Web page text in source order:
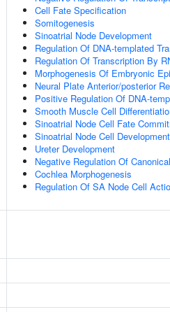
Cell Fate Specification
Somitogenesis
Sinoatrial Node Development
Regulation Of DNA-templated
Regulation Of Transcription By
Morphogenesis Of Embryonic
Neural Plate Anterior/posterior
Positive Regulation Of DNA-
Smooth Muscle Cell
Sinoatrial Node Cell Fate
Sinoatrial Node Cell Development
Ureter Development
Negative Regulation Of
Cochlea Morphogenesis
Regulation Of SA Node Cell